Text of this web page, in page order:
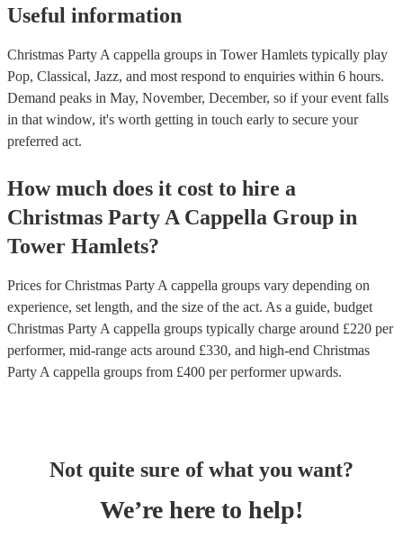
Useful information
Christmas Party A cappella groups in Tower Hamlets typically play
Pop, Classical, Jazz, and most respond to enquiries within 6 hours.
Demand peaks in May, November, December, so if your event falls
in that window, it's worth getting in touch early to secure your
preferred act.
How much does it cost to hire a
Christmas Party A Cappella Group in
Tower Hamlets?
Prices forChristmas Party A cappella groups vary depending on
experience, set length, and the size of the act. As a guide, budget
Christmas Party A cappella groups typically charge around £220 per
performer, mid-range acts around £330, and high-end Christmas
Party A cappella groups from £400 per performerupwards.
Not quite sure of what you want?
We’re here to help!